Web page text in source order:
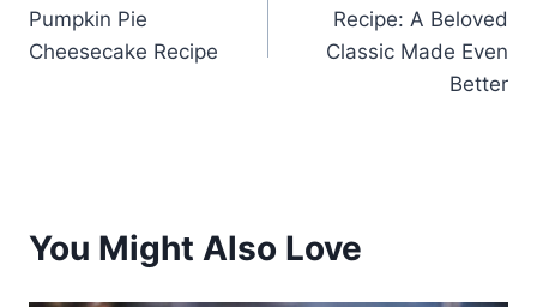
Pumpkin Pie
Cheesecake Recipe
Recipe: A Beloved
Classic Made Even
Better
You Might Also Love